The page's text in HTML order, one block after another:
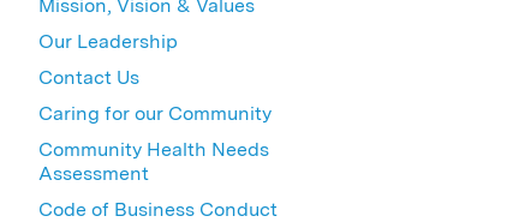
Mission, Vision & Values
Our Leadership
Contact Us
Caring for our Community
Community Health Needs
Assessment
Code of Business Conduct